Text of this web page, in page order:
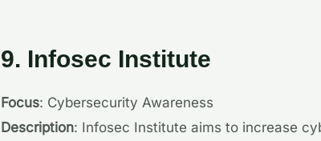
9. Infosec Institute
Focus: Cybersecurity Awareness
Description: Infosec Institute aims to increase